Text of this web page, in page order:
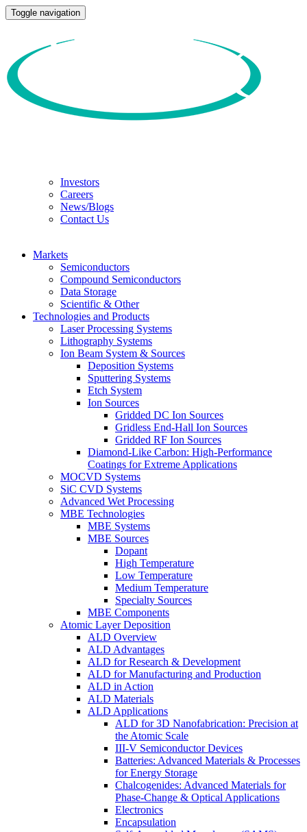
Toggle navigation
Investors
Careers
News/Blogs
Contact Us
Markets
Semiconductors
Compound Semiconductors
Data Storage
Scientific & Other
Technologies and Products
Laser Processing Systems
Lithography Systems
Ion Beam System & Sources
Deposition Systems
Sputtering Systems
Etch System
Ion Sources
Gridded DC Ion Sources
Gridless End-Hall Ion Sources
Gridded RF Ion Sources
Diamond-Like Carbon: High-Performance
Coatings for Extreme Applications
MOCVD Systems
SiC CVD Systems
Advanced Wet Processing
MBE Technologies
MBE Systems
MBE Sources
Dopant
High Temperature
Low Temperature
Medium Temperature
Specialty Sources
MBE Components
Atomic Layer Deposition
ALD Overview
ALD Advantages
ALD for Research & Development
ALD for Manufacturing and Production
ALD in Action
ALD Materials
ALD Applications
ALD for 3D Nanofabrication: Precision at
the Atomic Scale
III-V Semiconductor Devices
Batteries: Advanced Materials & Processes
for Energy Storage
Chalcogenides: Advanced Materials for
Phase-Change & Optical Applications
Electronics
Encapsulation